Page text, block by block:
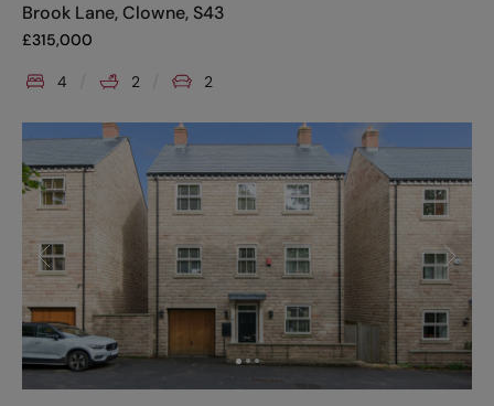
Brook Lane, Clowne, S43
£315,000
4 2 2